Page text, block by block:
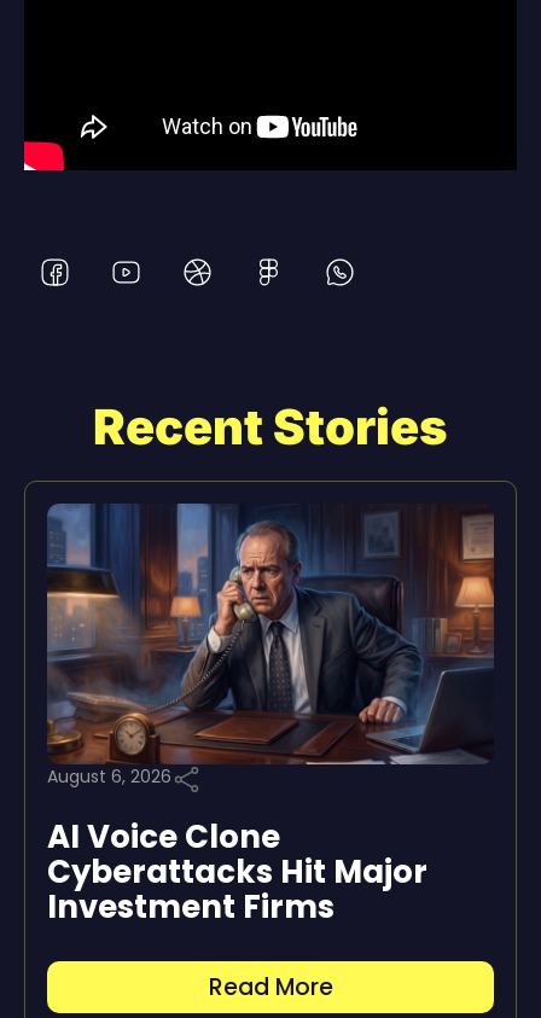
Recent Stories
August 6, 2026
AI Voice Clone
Cyberattacks Hit Major
Investment Firms
Read More